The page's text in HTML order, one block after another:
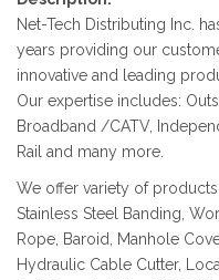
Net-Tech Distributing Inc.
years providing our
innovative and leading
Our expertise includes:
Broadband /CATV,
Rail and many more.
We offer variety of
Stainless Steel Banding,
Rope, Baroid, Manhole
Hydraulic Cable Cutter,